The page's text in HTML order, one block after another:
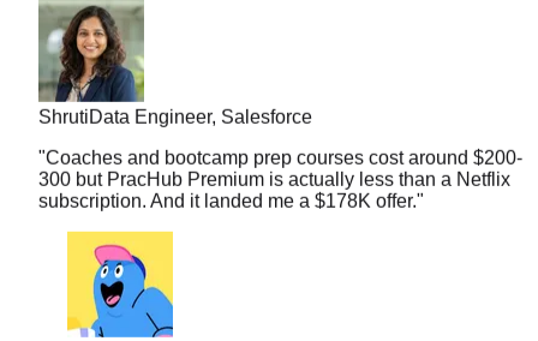
ShrutiData Engineer, Salesforce
"Coaches and bootcamp prep courses cost around $200-
300 but PracHub Premium is actually less than a Netflix
subscription. And it landed me a $178K offer."
midnightramen